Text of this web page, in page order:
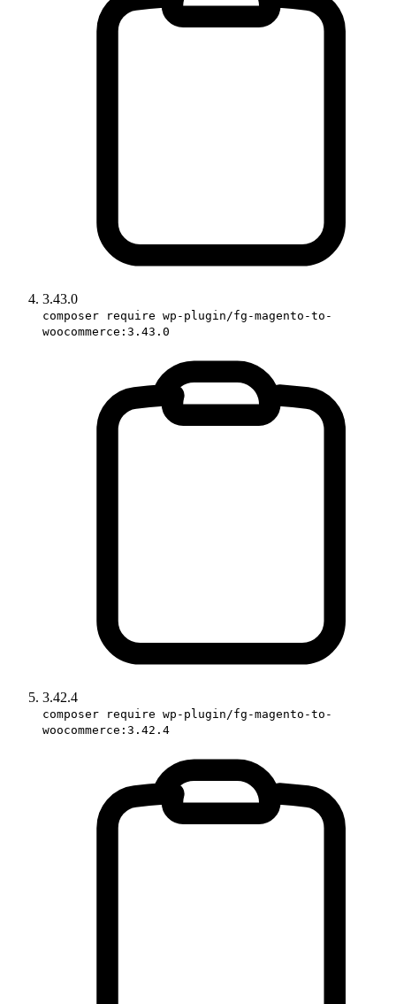
3.43.0
composer require wp-plugin/fg-magento-to-
woocommerce:3.43.0
3.42.4
composer require wp-plugin/fg-magento-to-
woocommerce:3.42.4